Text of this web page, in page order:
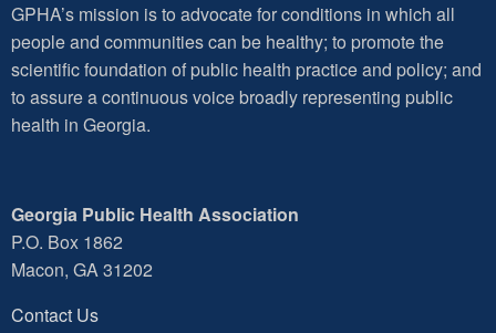
GPHA’s mission is to advocate for conditions in which all
people and communities can be healthy; to promote the
scientific foundation of public health practice and policy; and
to assure a continuous voice broadly representing public
health in Georgia.
Georgia Public Health Association
P.O. Box 1862
Macon, GA 31202
Contact Us